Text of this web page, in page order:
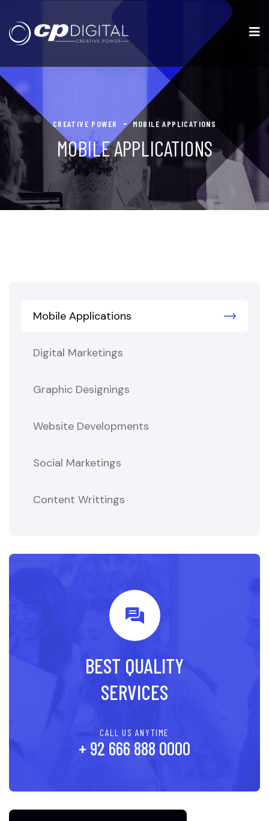
CREATIVE POWER MOBILE APPLICATIONS
MOBILE APPLICATIONS
Mobile Applications
Digital Marketings
Graphic Designings
Website Developments
Social Marketings
Content Writtings
BEST QUALITY
SERVICES
CALL US ANYTIME
+ 92 666 888 0000